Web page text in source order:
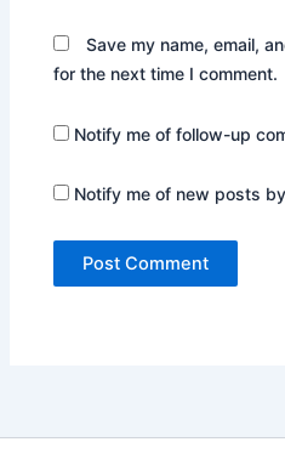
Save my name, email,
for the next time I comment.
Notify me of follow-up
Notify me of new posts